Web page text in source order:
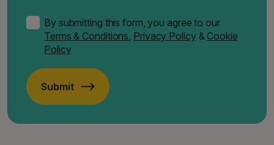
By submitting this form, you agree to our
Terms & Conditions, Privacy Policy& Cookie
Policy
Submit